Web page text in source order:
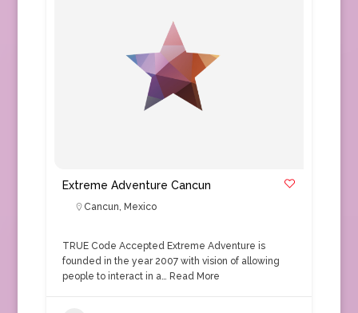
Extreme Adventure Cancun
Cancun, Mexico
TRUE Code Accepted Extreme Adventure is
founded in the year 2007 with vision of allowing
people to interact in a… Read More